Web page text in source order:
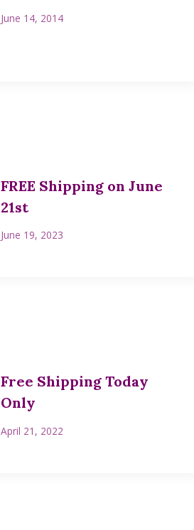
June 14, 2014
FREE Shipping on June
21st
June 19, 2023
Free Shipping Today
Only
April 21, 2022